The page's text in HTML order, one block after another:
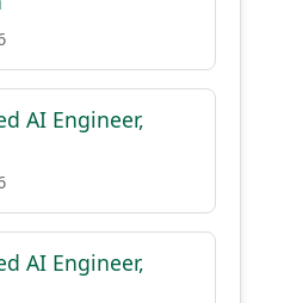
AI Engineer,
AI Engineer,